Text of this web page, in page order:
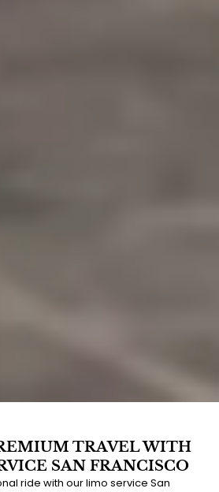
TRAVEL WITH
SAN FRANCISCO
ride with our limo service San